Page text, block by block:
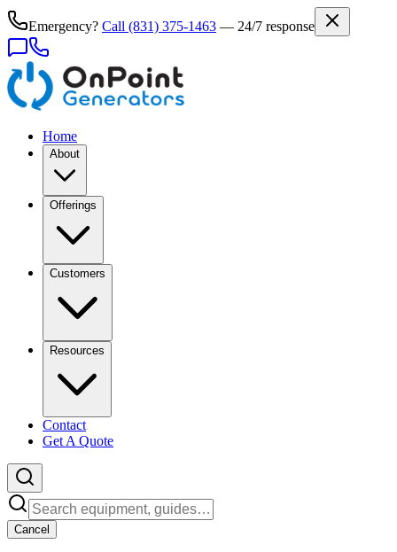
Emergency? Call (831) 375-1463 — 24/7 response
Home
About
Offerings
Customers
Resources
Contact
Get A Quote
Cancel